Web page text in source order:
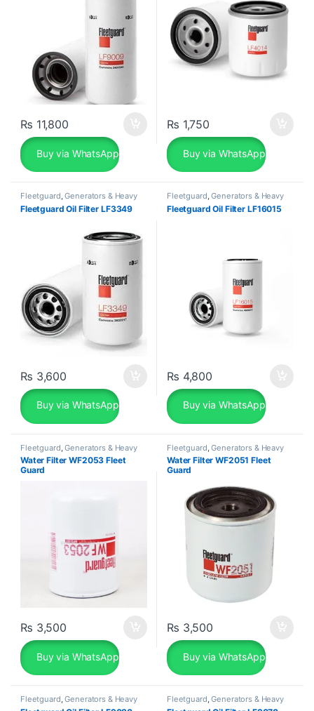
₨ 11,800
Buy via WhatsApp
₨ 1,750
Buy via WhatsApp
Fleetguard,Generators & Heavy
Machinery
Fleetguard Oil Filter LF3349
₨ 3,600
Buy via WhatsApp
Fleetguard,Generators & Heavy
Machinery
Fleetguard Oil Filter LF16015
₨ 4,800
Buy via WhatsApp
Fleetguard ,Generators & Heavy
Machinery
Water Filter WF2053 Fleet
Guard
₨ 3,500
Buy via WhatsApp
Fleetguard ,Generators & Heavy
Machinery
Water Filter WF2051 Fleet
Guard
₨ 3,500
Buy via WhatsApp
Fleetguard,Generators & Heavy
Machinery
Fleetguard,Generators & Heavy
Machinery